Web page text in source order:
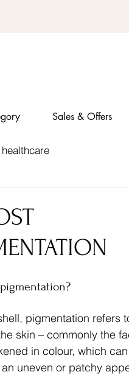
Sales & Offers
pigmentation refers
skin – commonly the
in colour, which
uneven or patchy